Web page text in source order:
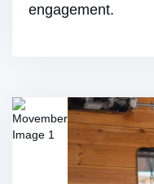
engagement.